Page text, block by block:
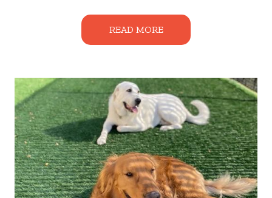
READ MORE